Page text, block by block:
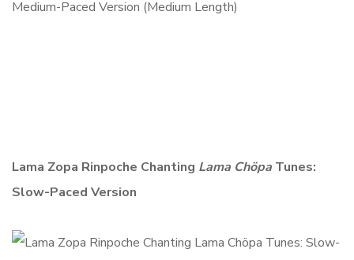
Lama Zopa Rinpoche Chanting Lama Chöpa Tunes:
Slow-Paced Version